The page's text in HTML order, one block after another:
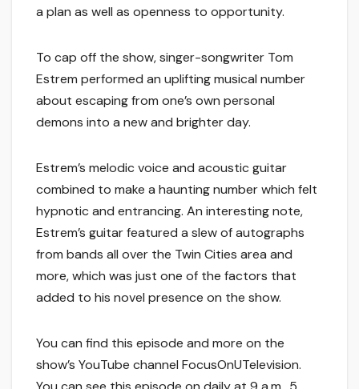
a plan as well as openness to opportunity.
To cap off the show, singer-songwriter Tom
Estrem performed an uplifting musical number
about escaping from one’s own personal
demons into a new and brighter day.
Estrem’s melodic voice and acoustic guitar
combined to make a haunting number which felt
hypnotic and entrancing. An interesting note,
Estrem’s guitar featured a slew of autographs
from bands all over the Twin Cities area and
more, which was just one of the factors that
added to his novel presence on the show.
You can find this episode and more on the
show’s YouTube channel FocusOnUTelevision.